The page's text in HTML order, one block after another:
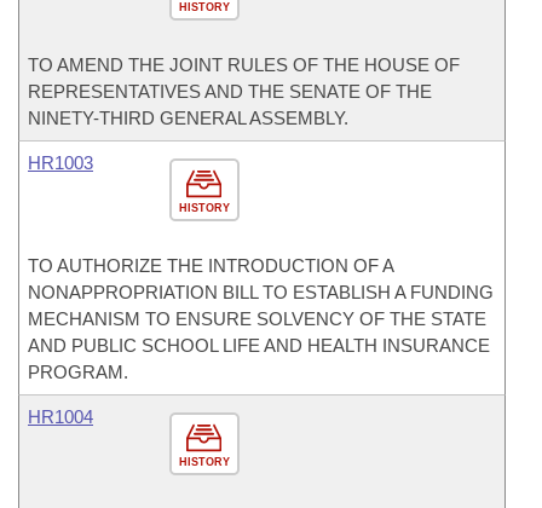
HISTORY
TO AMEND THE JOINT RULES OF THE HOUSE OF
REPRESENTATIVES AND THE SENATE OF THE
NINETY-THIRD GENERAL ASSEMBLY.
HISTORY
HR1003
TO AUTHORIZE THE INTRODUCTION OF A
NONAPPROPRIATION BILL TO ESTABLISH A FUNDING
MECHANISM TO ENSURE SOLVENCY OF THE STATE
AND PUBLIC SCHOOL LIFE AND HEALTH INSURANCE
PROGRAM.
HISTORY
HR1004